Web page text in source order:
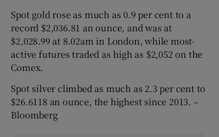
Spot gold rose as much as 0.9 per cent to a
record $2,036.81 an ounce, and was at
$2,028.99 at 8.02am in London, while most-
active futures traded as high as $2,052 on the
Comex.
Spot silver climbed as much as 2.3 per cent to
$26.6118 an ounce, the highest since 2013. –
Bloomberg